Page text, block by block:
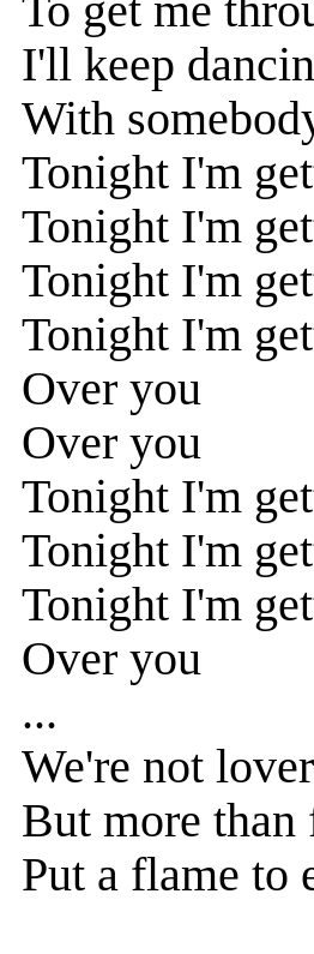
I'll keep
With
Tonight I'm
Tonight I'm
Tonight I'm
Tonight I'm
Over you
Over you
Tonight I'm
Tonight I'm
Tonight I'm
Over you
...
We're not
But more than
Put a flame to